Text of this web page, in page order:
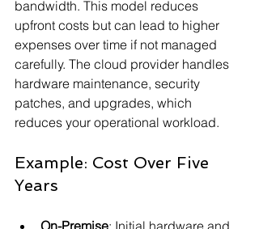
bandwidth. This model reduces
upfront costs but can lead to higher
expenses over time if not managed
carefully. The cloud provider handles
hardware maintenance, security
patches, and upgrades, which
reduces your operational workload.
Example: Cost Over Five
Years
On-Premise: Initial hardware and